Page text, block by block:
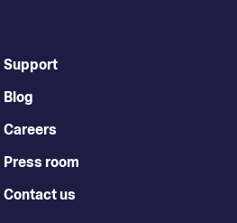
Support
Blog
Careers
Press room
Contact us